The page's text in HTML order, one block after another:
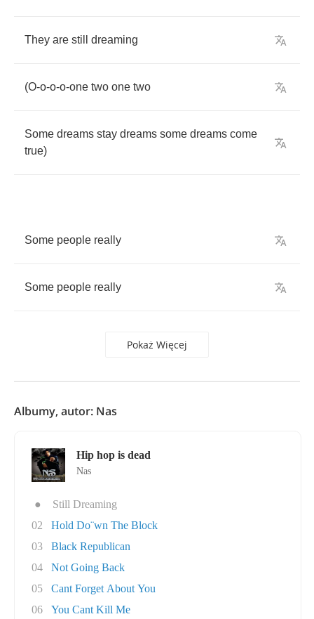
They are still dreaming
(O-o-o-o-one two one two
Some dreams stay dreams some dreams come
true)
Some people really
Some people really
Pokaż Więcej
Albumy, autor: Nas
Hip hop is dead
Nas
●
Still Dreaming
02
Hold Do¨wn The Block
03
Black Republican
04
Not Going Back
05
Cant Forget About You
06
You Cant Kill Me